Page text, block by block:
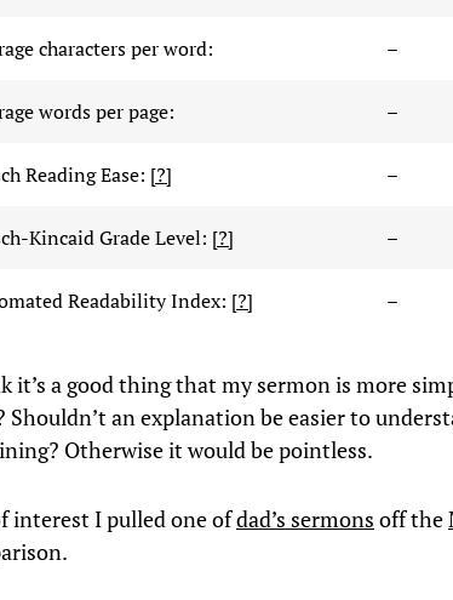
characters per word: –
words per page: –
Reading Ease: [?] –
Kincaid Grade Level: [?] –
Readability Index: [?] –
it’s a good thing that my sermon is more
Shouldn’t an explanation be easier to
Otherwise it would be pointless.
interest I pulled one ofdad’s sermons off the